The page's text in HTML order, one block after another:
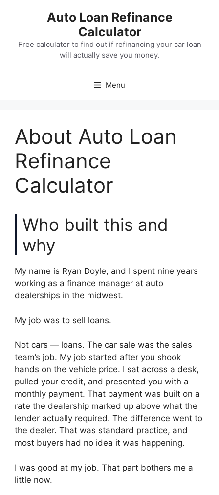
Auto Loan Refinance
Calculator
Free calculator to find out if refinancing your car loan
will actually save you money.
Menu
About Auto Loan
Refinance
Calculator
Who built this and
why
My name is Ryan Doyle, and I spent nine years
working as a finance manager at auto
dealerships in the midwest.
My job was to sell loans.
Not cars — loans. The car sale was the sales
team’s job. My job started after you shook
hands on the vehicle price. I sat across a desk,
pulled your credit, and presented you with a
monthly payment. That payment was built on a
rate the dealership marked up above what the
lender actually required. The difference went to
the dealer. That was standard practice, and
most buyers had no idea it was happening.
I was good at my job. That part bothers me a
little now.